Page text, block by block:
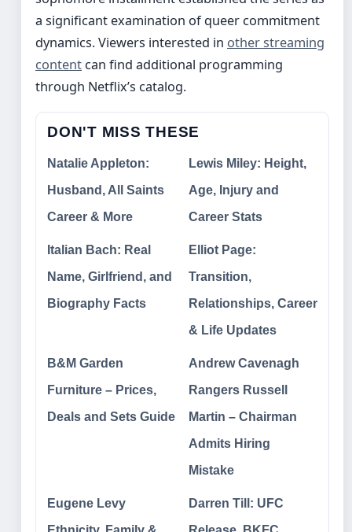
a significant examination of queer commitment
dynamics. Viewers interested in other streaming
content can find additional programming
through Netflix’s catalog.
DON'T MISS THESE
Natalie Appleton:
Husband, All Saints
Career & More
Lewis Miley: Height,
Age, Injury and
Career Stats
Italian Bach: Real
Name, Girlfriend, and
Biography Facts
Elliot Page:
Transition,
Relationships, Career
& Life Updates
B&M Garden
Furniture – Prices,
Deals and Sets Guide
Andrew Cavenagh
Rangers Russell
Martin – Chairman
Admits Hiring
Mistake
Eugene Levy
Darren Till: UFC